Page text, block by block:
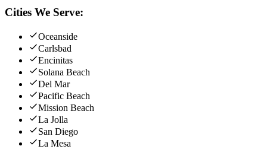
Cities We Serve:
Oceanside
Carlsbad
Encinitas
Solana Beach
Del Mar
Pacific Beach
Mission Beach
La Jolla
San Diego
La Mesa